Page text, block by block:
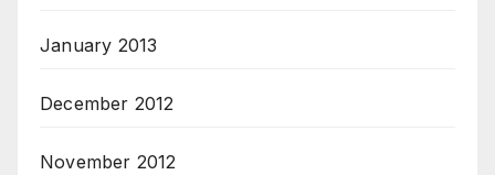
January 2013
December 2012
November 2012